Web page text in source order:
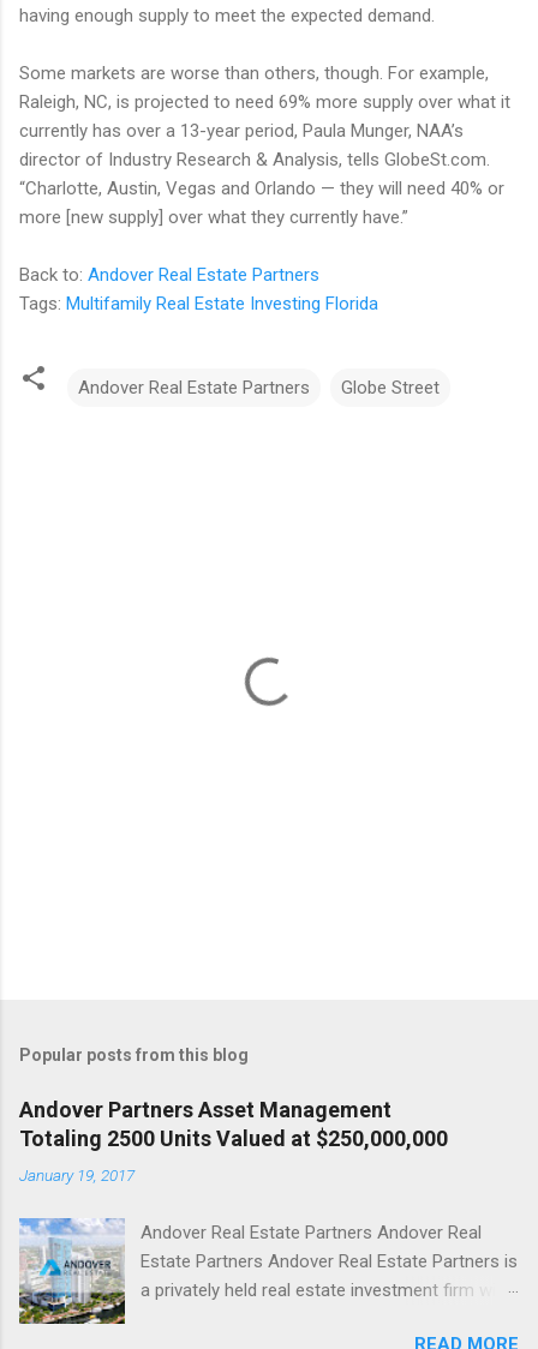
having enough supply to meet the expected demand.
Some markets are worse than others, though. For example,
Raleigh, NC, is projected to need 69% more supply over what it
currently has over a 13-year period, Paula Munger, NAA’s
director of Industry Research & Analysis, tells GlobeSt.com.
“Charlotte, Austin, Vegas and Orlando — they will need 40% or
more [new supply] over what they currently have.”
Back to: Andover Real Estate Partners
Tags: Multifamily Real Estate Investing Florida
Andover Real Estate Partners Globe Street
Popular posts from this blog
Andover Partners Asset Management
Totaling 2500 Units Valued at $250,000,000
January 19, 2017
Andover Real Estate Partners Andover Real
Estate Partners Andover Real Estate Partners is
a privately held real estate investment firm with
READ MORE